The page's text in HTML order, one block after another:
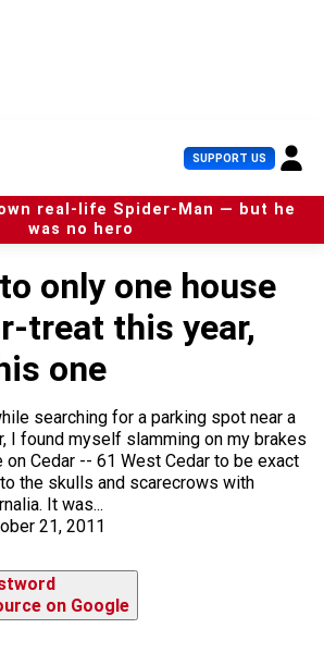
SUPPORT US U
s
e
r
n
u
real-life Spider-Man — but he
was no hero
only one house
treat this year,
one
searching for a parking spot near a
I found myself slamming on my brakes
on Cedar -- 61 West Cedar to be exact
the skulls and scarecrows with
It was...
21, 2011
on Google